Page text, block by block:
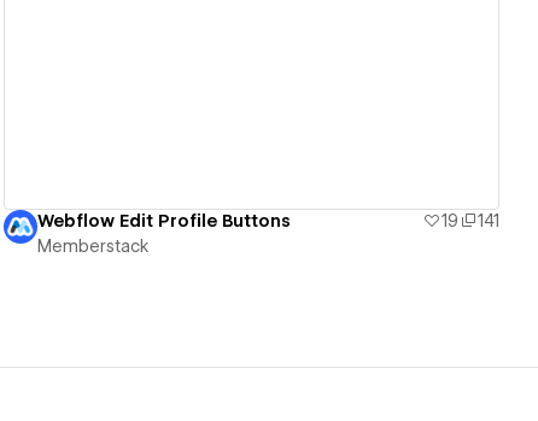
Webflow Edit Profile Buttons 19
141
Memberstack